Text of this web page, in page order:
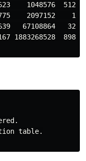
1048576  512M
2097152    1G
67108864
1883268528  898G
table.